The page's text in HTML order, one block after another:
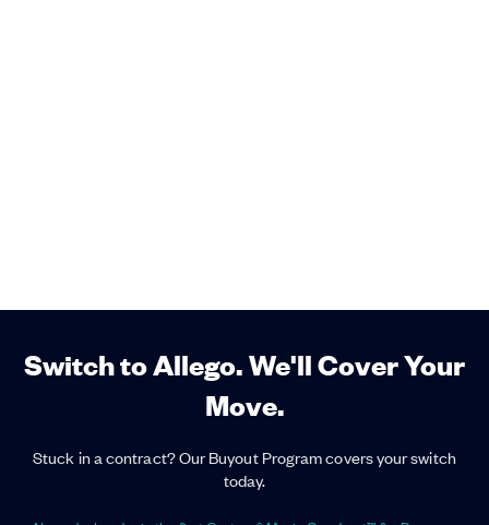
Switch to Allego. We'll Cover Your
Move.
Stuck in a contract? Our Buyout Program covers your switch
today.